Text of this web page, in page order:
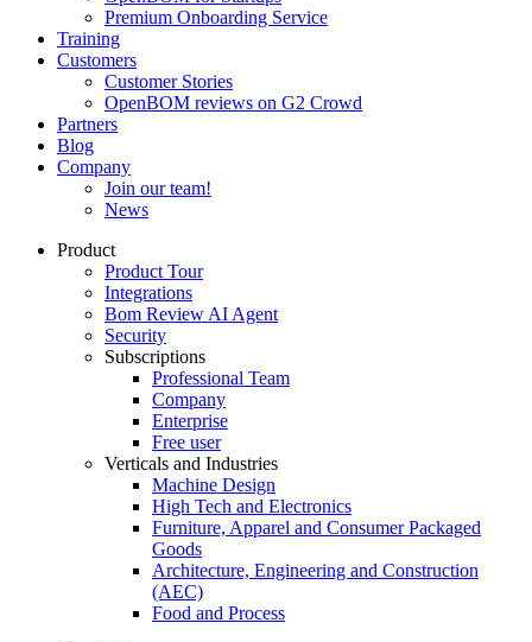
Premium Onboarding Service
Training
Customers
Customer Stories
OpenBOM reviews on G2 Crowd
Partners
Blog
Company
Join our team!
News
Product
Product Tour
Integrations
Bom Review AI Agent
Security
Subscriptions
Professional Team
Company
Enterprise
Free user
Verticals and Industries
Machine Design
High Tech and Electronics
Furniture, Apparel and Consumer Packaged
Goods
Architecture, Engineering and Construction
(AEC)
Food and Process